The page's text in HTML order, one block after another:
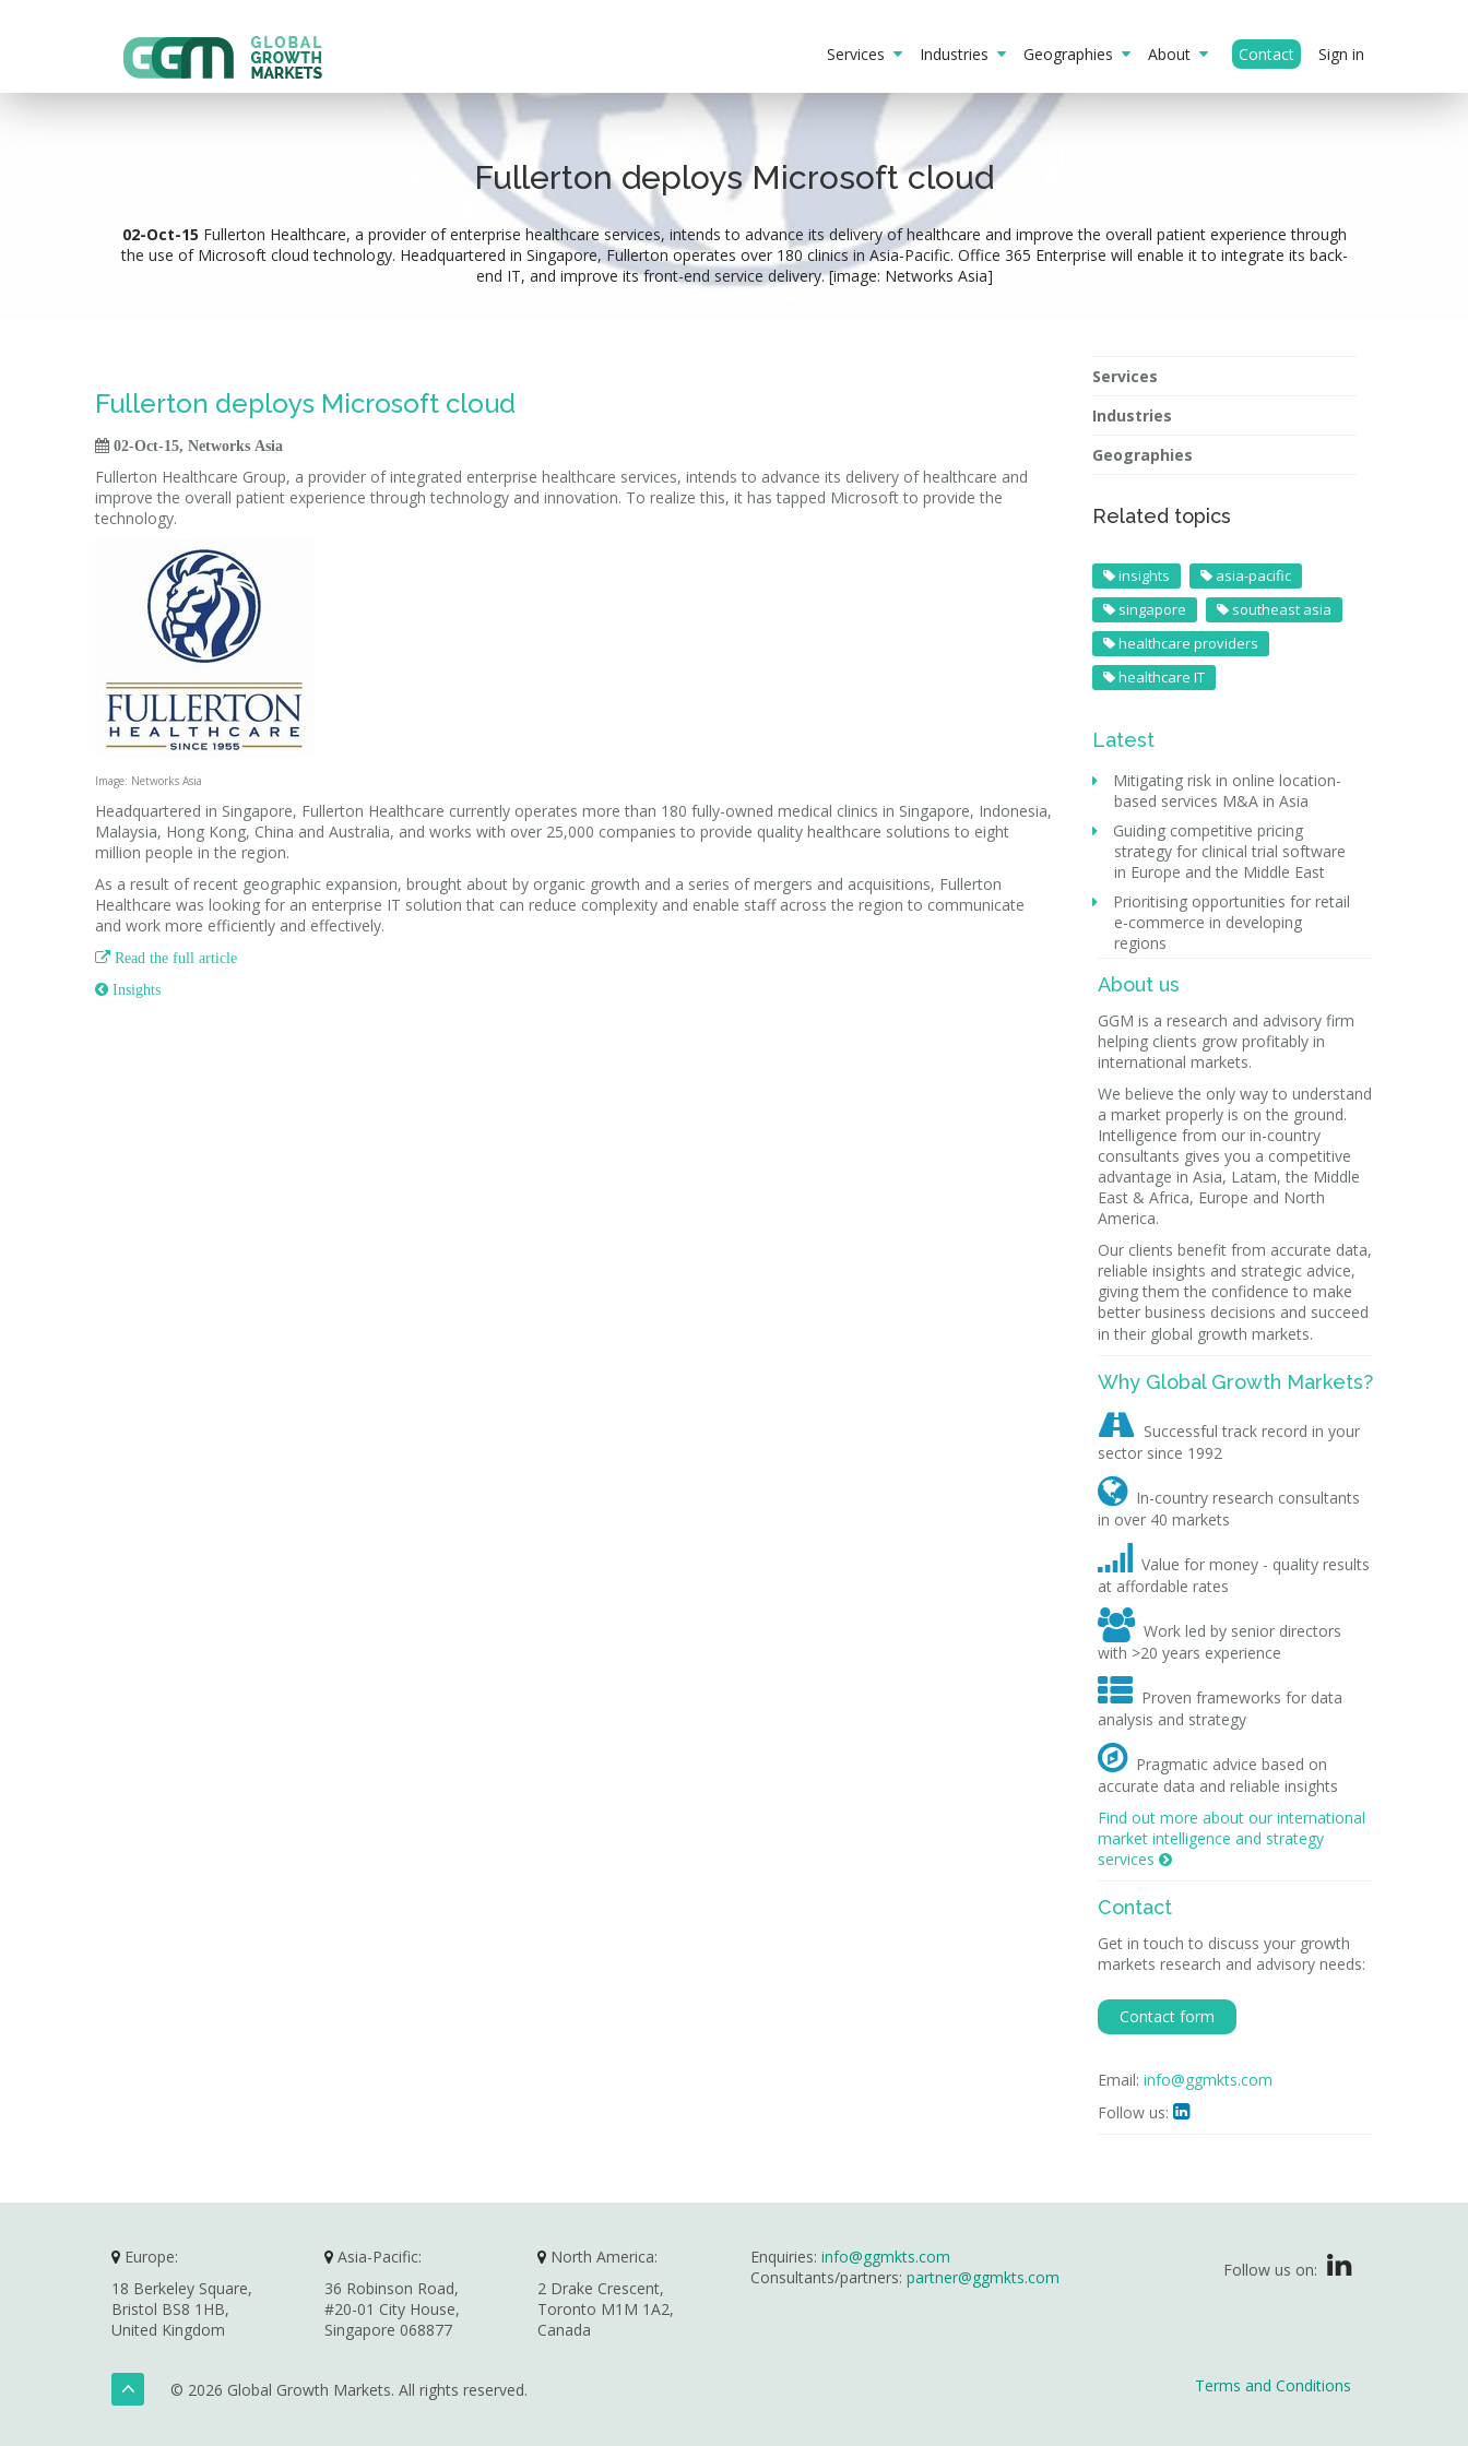
Services Industries Geographies About Contact Sign in
Fullerton deploys Microsoft cloud
02-Oct-15 Fullerton Healthcare, a provider of enterprise healthcare services, intends to advance its delivery of healthcare and improve the overall patient experience through
the use of Microsoft cloud technology. Headquartered in Singapore, Fullerton operates over 180 clinics in Asia-Pacific. Office 365 Enterprise will enable it to integrate its back-
end IT, and improve its front-end service delivery. [image: Networks Asia]
Fullerton deploys Microsoft cloud
 02-Oct-15, Networks Asia
Fullerton Healthcare Group, a provider of integrated enterprise healthcare services, intends to advance its delivery of healthcare and
improve the overall patient experience through technology and innovation. To realize this, it has tapped Microsoft to provide the
technology.
Image: Networks Asia
Headquartered in Singapore, Fullerton Healthcare currently operates more than 180 fully-owned medical clinics in Singapore, Indonesia,
Malaysia, Hong Kong, China and Australia, and works with over 25,000 companies to provide quality healthcare solutions to eight
million people in the region.
As a result of recent geographic expansion, brought about by organic growth and a series of mergers and acquisitions, Fullerton
Healthcare was looking for an enterprise IT solution that can reduce complexity and enable staff across the region to communicate
and work more efficiently and effectively.
 Read the full article
 Insights
Services
Industries
Geographies
Related topics
insights
asia-pacific
singapore
southeast asia
healthcare providers
healthcare IT
Latest
Mitigating risk in online location-
based services M&A in Asia
Guiding competitive pricing
strategy for clinical trial software
in Europe and the Middle East
Prioritising opportunities for retail
e-commerce in developing
regions
About us
GGM is a research and advisory firm
helping clients grow profitably in
international markets.
We believe the only way to understand
a market properly is on the ground.
Intelligence from our in-country
consultants gives you a competitive
advantage in Asia, Latam, the Middle
East & Africa, Europe and North
America.
Our clients benefit from accurate data,
reliable insights and strategic advice,
giving them the confidence to make
better business decisions and succeed
in their global growth markets.
Why Global Growth Markets?
 Successful track record in your
sector since 1992
 In-country research consultants
in over 40 markets

Value for money - quality results
at affordable rates
 Work led by senior directors
with >20 years experience
 Proven frameworks for data
analysis and strategy
 Pragmatic advice based on
accurate data and reliable insights
Find out more about our international
market intelligence and strategy
services 
Contact
Get in touch to discuss your growth
markets research and advisory needs:
Contact form
Email: info@ggmkts.com
Follow us: 
Europe:
18 Berkeley Square,
Bristol BS8 1HB,
United Kingdom
Asia-Pacific:
36 Robinson Road,
#20-01 City House,
Singapore 068877
North America:
2 Drake Crescent,
Toronto M1M 1A2,
Canada
Enquiries: info@ggmkts.com
Consultants/partners: partner@ggmkts.com Follow us on:
© 2026 Global Growth Markets. All rights reserved. Terms and Conditions